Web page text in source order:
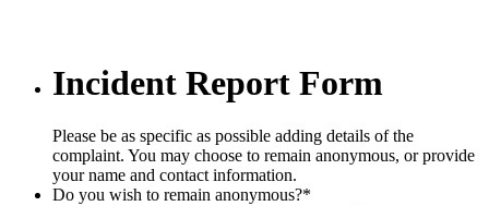
Incident Report Form
Please be as specific as possible adding details of the
complaint. You may choose to remain anonymous, or provide
your name and contact information.
Do you wish to remain anonymous?*